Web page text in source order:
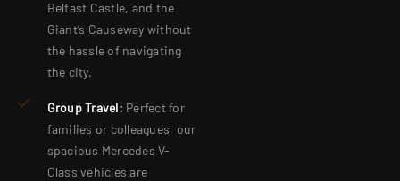
Belfast Castle, and the
Giant’s Causeway without
the hassle of navigating
the city.
Group Travel: Perfect for
families or colleagues, our
spacious Mercedes V-
Class vehicles are